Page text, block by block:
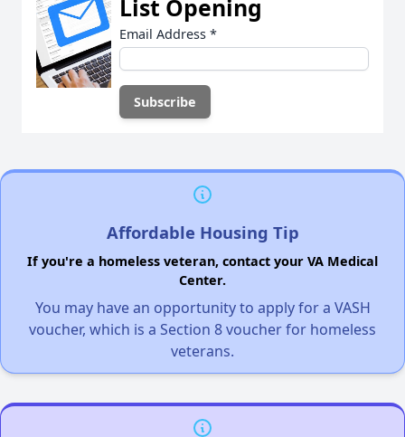
List Opening
Email Address *
Affordable Housing Tip
If you're a homeless veteran, contact your VA Medical
Center.
You may have an opportunity to apply for a VASH
voucher, which is a Section 8 voucher for homeless
veterans.